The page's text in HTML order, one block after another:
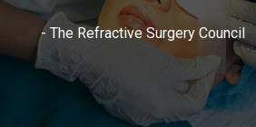
- The Refractive Surgery Council